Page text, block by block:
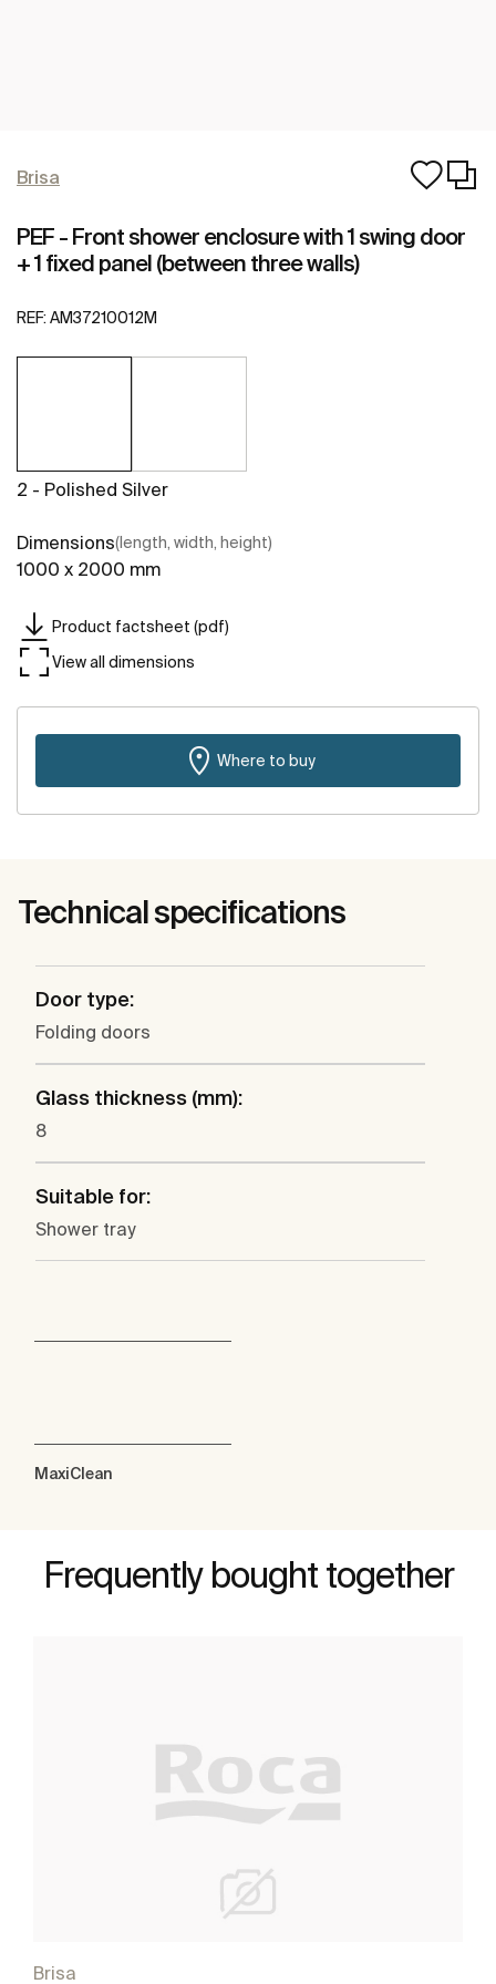
Brisa
PEF - Front shower enclosure with 1 swing door
+ 1 fixed panel (between three walls)
REF: AM37210012M
2 - Polished Silver
Dimensions(length, width, height)
1000 x 2000 mm
Product factsheet (pdf)
View all dimensions
Where to buy
Technical specifications
Door type:
Folding doors
Glass thickness (mm):
8
Suitable for:
Shower tray
MaxiClean
Frequently bought together
Brisa